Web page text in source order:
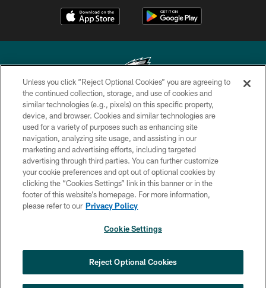
Copyright © 2026 Philadelphia Eagles. All rights reserved.
PRIVACY POLICY
ACCESSIBILITY
TERMS & CONDITIONS
CONTACT US
SOCIAL MEDIA RULES
COOKIE SETTINGS
Financial Field with expanded slate of
marquee matchups
×
Unless you click “Reject Optional Cookies” you are agreeing to
the continued collection, storage, and use of cookies and
similar technologies (e.g., pixels) on this specific property,
device, and browser. Cookies and similar technologies are
used for a variety of purposes such as enhancing site
navigation, analyzing site usage, and assisting in our
marketing and advertising efforts, including targeted
advertising through third parties. You can further customize
your cookie preferences and opt out of optional cookies by
clicking the “Cookies Settings” link in this banner or in the
footer of this website’s homepage. For more information,
please refer to our Privacy Policy
Cookie Settings
Reject Optional Cookies